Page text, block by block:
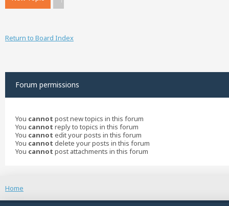
Return to Board Index
Forum permissions
You cannot post new topics in this forum
You cannot reply to topics in this forum
You cannot edit your posts in this forum
You cannot delete your posts in this forum
You cannot post attachments in this forum
Home